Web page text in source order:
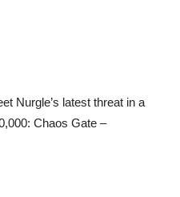
Nurgle’s latest threat in a
Chaos Gate –